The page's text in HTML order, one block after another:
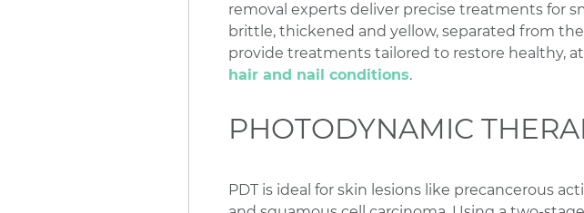
removal experts deliver precise treatments for
brittle, thickened and yellow, separated from
provide treatments tailored to restore healthy,
hair and nail conditions.
PHOTODYNAMIC
PDT is ideal for skin lesions like precancerous